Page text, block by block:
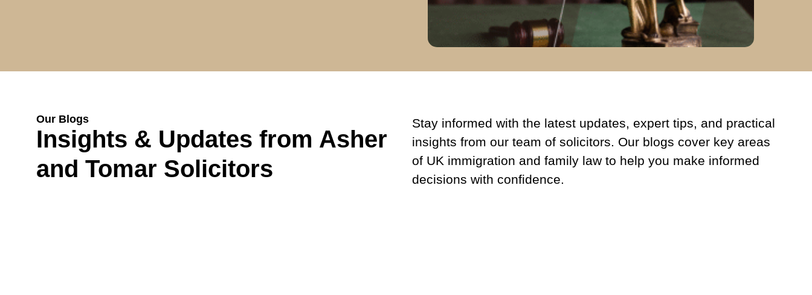
Our Blogs
Insights & Updates from Asher
and Tomar Solicitors
Stay informed with the latest updates, expert tips, and practical
insights from our team of solicitors. Our blogs cover key areas
of UK immigration and family law to help you make informed
decisions with confidence.